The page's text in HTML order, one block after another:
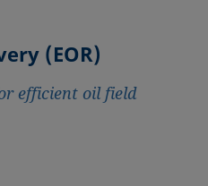
(EOR)
efficient oil field